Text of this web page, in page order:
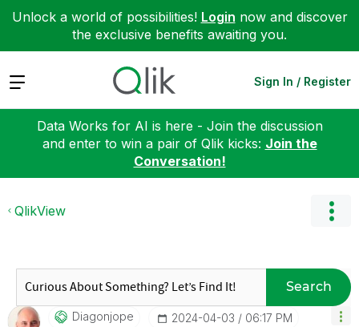
Unlock a world of possibilities! Login now and discover
the exclusive benefits awaiting you.
Expand Sign In / Register
Data Works for AI is here - Join the discussion
and enter to win a pair of Qlik kicks: Join the
Conversation!
QlikView
Search
Diagonjope ‎2024-04-03 06:17 PM